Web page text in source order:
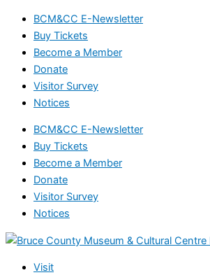
content
BCM&CC E-Newsletter
Buy Tickets
Become a Member
Donate
Visitor Survey
Notices
BCM&CC E-Newsletter
Buy Tickets
Become a Member
Donate
Visitor Survey
Notices
Visit
for
September
23,
2024